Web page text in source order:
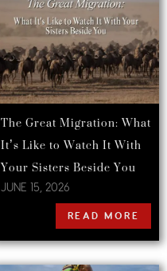
The Great Migration: What
It’s Like to Watch It With
Your Sisters Beside You
JUNE 15, 2026
READ MORE